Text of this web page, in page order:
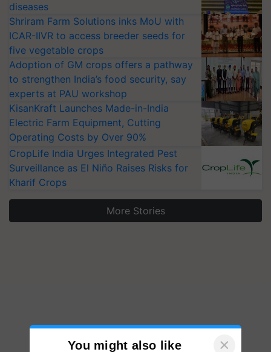
diseases
Shriram Farm Solutions inks MoU with
ICAR-IIVR to access breeder seeds for
five vegetable crops
Adoption of GM crops offers a pathway
to strengthen India’s food security, say
experts at PAU workshop
KisanKraft Launches Made-in-India
Electric Farm Equipment, Cutting
Operating Costs by Over 90%
CropLife India Urges Integrated Pest
Surveillance as El Niño Raises Risks for
Kharif Crops
More Stories
You might also like ×